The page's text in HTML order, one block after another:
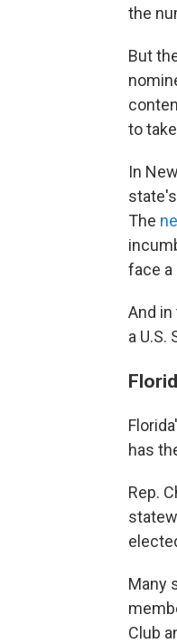
the
But
to
In
The
face a
And
a U.S.
has
Rep.
Many
Club